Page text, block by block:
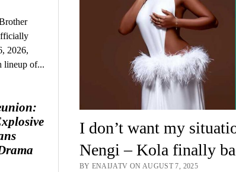
2026,
lineup of...
I don’t want my
Nengi – Kola finally
BY ENAIJATV ON AUGUST 7, 2025